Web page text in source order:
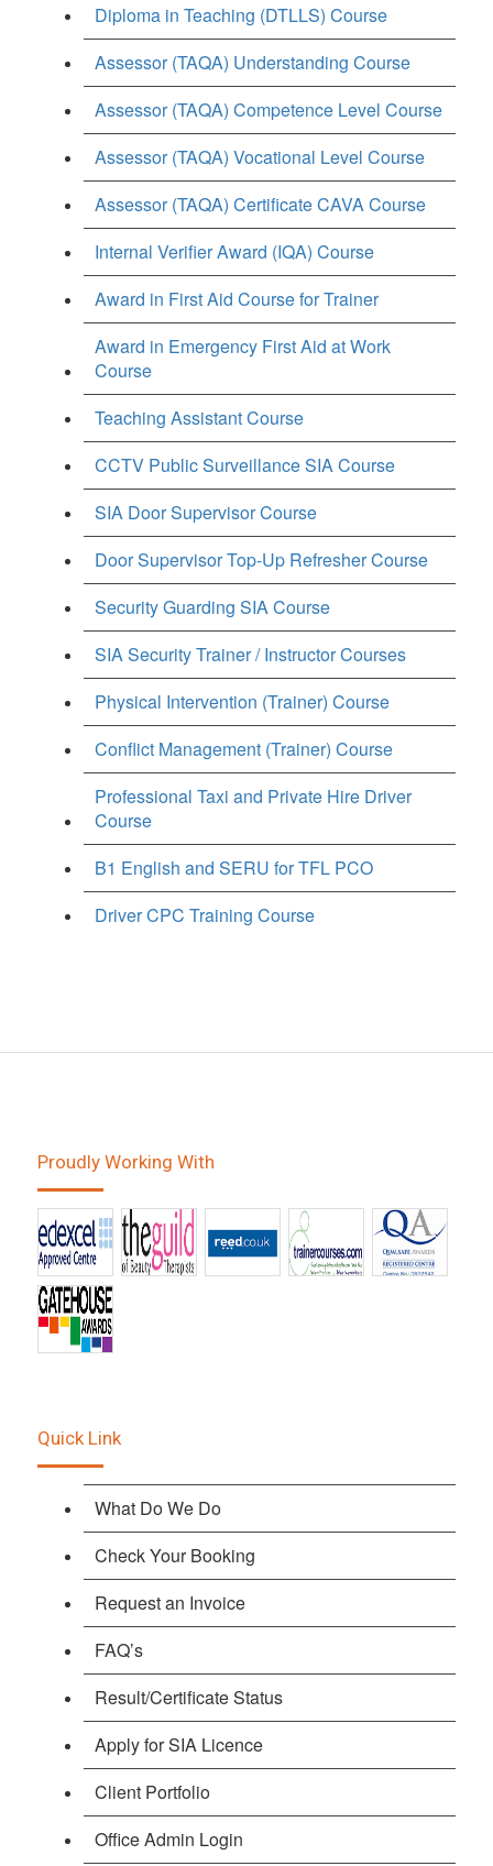
Diploma in Teaching (DTLLS) Course
Assessor (TAQA) Understanding Course
Assessor (TAQA) Competence Level Course
Assessor (TAQA) Vocational Level Course
Assessor (TAQA) Certificate CAVA Course
Internal Verifier Award (IQA) Course
Award in First Aid Course for Trainer
Award in Emergency First Aid at Work
Course
Teaching Assistant Course
CCTV Public Surveillance SIA Course
SIA Door Supervisor Course
Door Supervisor Top-Up Refresher Course
Security Guarding SIA Course
SIA Security Trainer / Instructor Courses
Physical Intervention (Trainer) Course
Conflict Management (Trainer) Course
Professional Taxi and Private Hire Driver
Course
B1 English and SERU for TFL PCO
Driver CPC Training Course
Proudly Working With
Quick Link
What Do We Do
Check Your Booking
Request an Invoice
FAQ’s
Result/Certificate Status
Apply for SIA Licence
Client Portfolio
Office Admin Login